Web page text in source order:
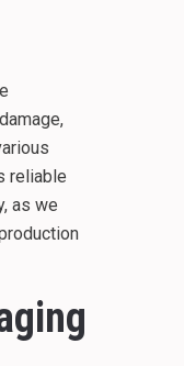
reliable
as we